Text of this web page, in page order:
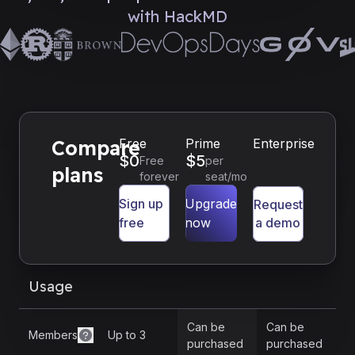
with HackMD
Compare
plans
Free
$0Free
forever
Sign up
free
Prime
$5per
seat/mo
Upgrade
now
Enterprise
Request
a demo
Usage
Members Up to 3
Can be
purchased
Can be
purchased